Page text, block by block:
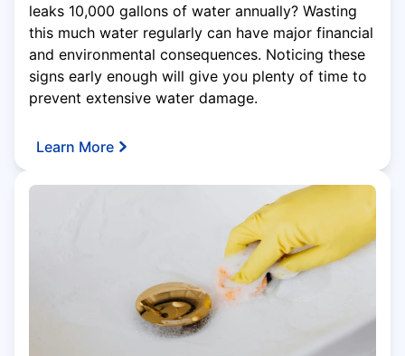
leaks 10,000 gallons of water annually? Wasting
this much water regularly can have major financial
and environmental consequences. Noticing these
signs early enough will give you plenty of time to
prevent extensive water damage.
Learn More